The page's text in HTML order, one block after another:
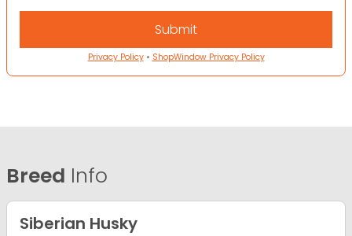
Privacy Policy• ShopWindow Privacy Policy
Breed Info
Siberian Husky